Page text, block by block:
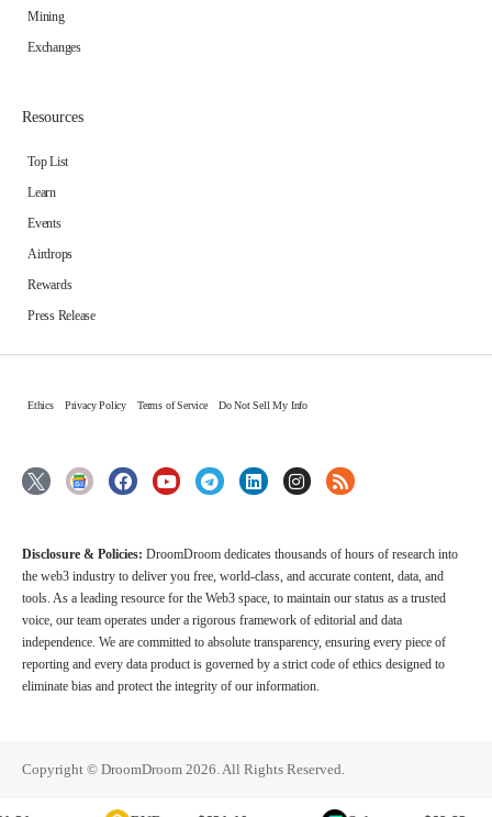
Mining
Exchanges
Resources
Top List
Learn
Events
Airdrops
Rewards
Press Release
Ethics Privacy Policy Terms of Service Do Not Sell My Info
Disclosure & Policies: DroomDroom dedicates thousands of hours of research into
the web3 industry to deliver you free, world-class, and accurate content, data, and
tools. As a leading resource for the Web3 space, to maintain our status as a trusted
voice, our team operates under a rigorous framework of editorial and data
independence. We are committed to absolute transparency, ensuring every piece of
reporting and every data product is governed by a strict code of ethics designed to
eliminate bias and protect the integrity of our information.
Copyright © DroomDroom 2026. All Rights Reserved.